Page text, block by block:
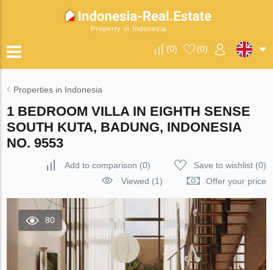
Property in Indonesia
(0) (0)
Properties in Indonesia
1 BEDROOM VILLA IN EIGHTH SENSE
SOUTH KUTA, BADUNG, INDONESIA
NO. 9553
Add to comparison (0) Save to wishlist(0)
Viewed (1)
Offer your price
80